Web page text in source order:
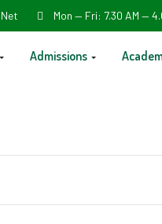
Mon — Fri: 7.30 AM —
Admissions